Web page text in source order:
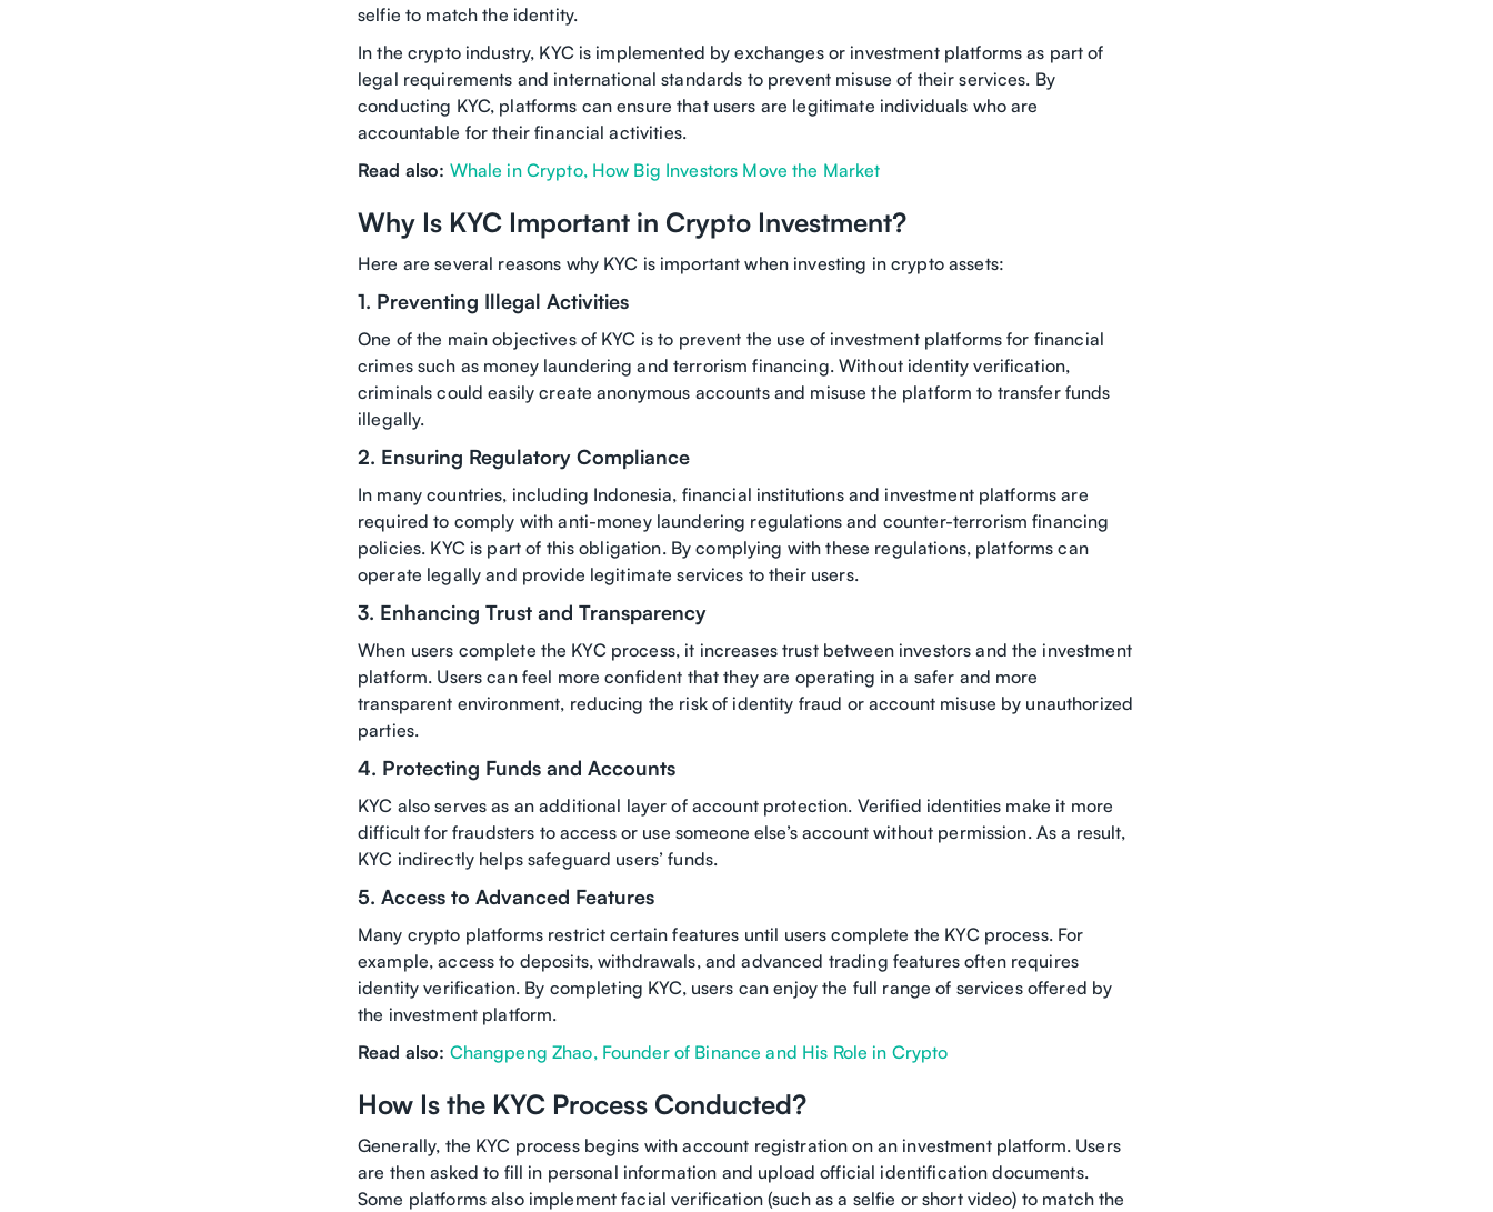
selfie to match the identity.
In the crypto industry, KYC is implemented by exchanges or investment platforms as part of
legal requirements and international standards to prevent misuse of their services. By
conducting KYC, platforms can ensure that users are legitimate individuals who are
accountable for their financial activities.
Read also: Whale in Crypto, How Big Investors Move the Market
Why Is KYC Important in Crypto Investment?
Here are several reasons why KYC is important when investing in crypto assets:
1. Preventing Illegal Activities
One of the main objectives of KYC is to prevent the use of investment platforms for financial
crimes such as money laundering and terrorism financing. Without identity verification,
criminals could easily create anonymous accounts and misuse the platform to transfer funds
illegally.
2. Ensuring Regulatory Compliance
In many countries, including Indonesia, financial institutions and investment platforms are
required to comply with anti-money laundering regulations and counter-terrorism financing
policies. KYC is part of this obligation. By complying with these regulations, platforms can
operate legally and provide legitimate services to their users.
3. Enhancing Trust and Transparency
When users complete the KYC process, it increases trust between investors and the investment
platform. Users can feel more confident that they are operating in a safer and more
transparent environment, reducing the risk of identity fraud or account misuse by unauthorized
parties.
4. Protecting Funds and Accounts
KYC also serves as an additional layer of account protection. Verified identities make it more
difficult for fraudsters to access or use someone else’s account without permission. As a result,
KYC indirectly helps safeguard users’ funds.
5. Access to Advanced Features
Many crypto platforms restrict certain features until users complete the KYC process. For
example, access to deposits, withdrawals, and advanced trading features often requires
identity verification. By completing KYC, users can enjoy the full range of services offered by
the investment platform.
Read also: Changpeng Zhao, Founder of Binance and His Role in Crypto
How Is the KYC Process Conducted?
Generally, the KYC process begins with account registration on an investment platform. Users
are then asked to fill in personal information and upload official identification documents.
Some platforms also implement facial verification (such as a selfie or short video) to match the